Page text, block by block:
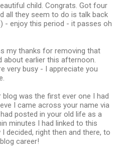
child. Congrats. Got four
all they seem to do is talk back
- enjoy this period - it passes oh
my thanks for removing that
about earlier this afternoon.
very busy - I appreciate you
blog was the first ever one I had
I came across your name via
posted in your old life as a
minutes I had linked to this
I decided, right then and there, to
career!